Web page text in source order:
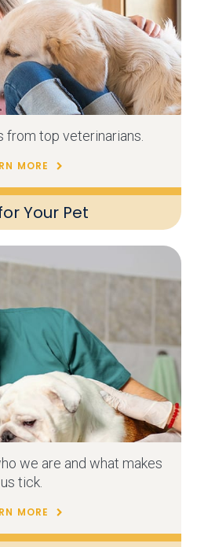
Your Pet
from top veterinarians.
MORE
we are and what makes
us tick.
MORE